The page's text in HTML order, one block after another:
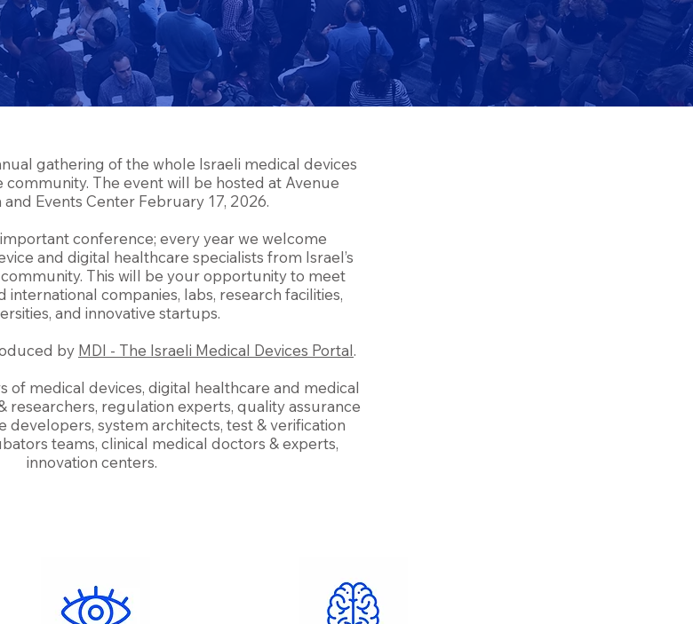
gathering of the whole Israeli medical devices
The event will be hosted at Avenue
Events Center February 17, 2026.
important conference; every year we welcome
and digital healthcare specialists from Israel’s
This will be your opportunity to meet
companies, labs, research facilities,
and innovative startups.
by MDI - The Israeli Medical Devices Portal.
of medical devices, digital healthcare and medical
researchers, regulation experts, quality assurance
developers, system architects, test & verification
teams, clinical medical doctors & experts,
innovation centers.